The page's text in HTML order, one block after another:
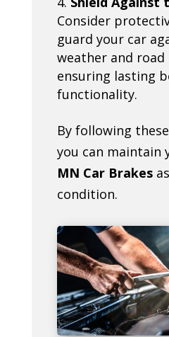
Consider
guard your car
weather and road
ensuring lasting
functionality.
By following
you can maintain
MN Car Brakes
condition.